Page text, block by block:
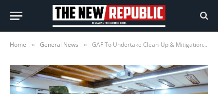
Home » General News » GAF To Undertake Clean-Up & Mitigation Operation After Deadly Floods